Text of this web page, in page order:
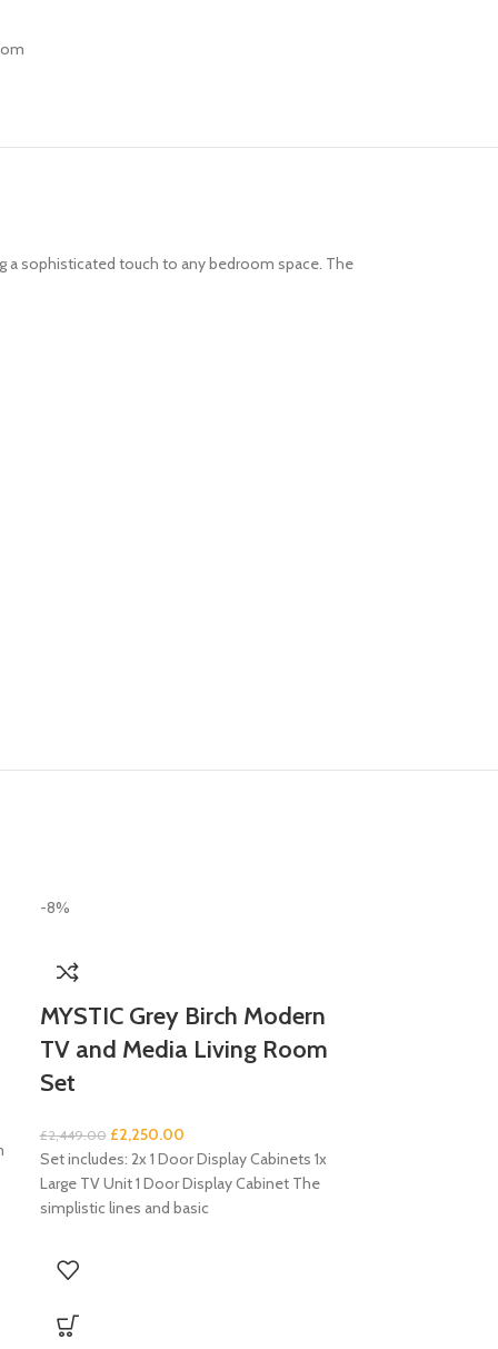
a sophisticated touch to any bedroom space. The
-8%
MYSTIC Grey Birch Modern
TV and Media Living Room
Set
£2,449.00 £2,250.00
Set includes: 2x 1 Door Display Cabinets 1x
Large TV Unit 1 Door Display Cabinet The
simplistic lines and basic